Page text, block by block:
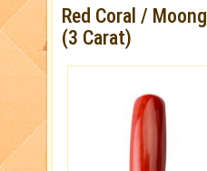
Red Coral /
(3 Carat)